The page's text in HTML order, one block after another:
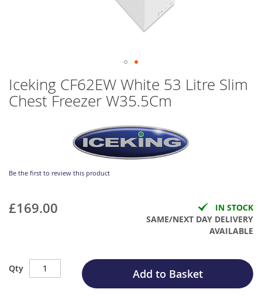
Iceking CF62EW White 53 Litre Slim
Chest Freezer W35.5Cm
Be the first to review this product
£169.00
IN STOCK
SAME/NEXT DAY DELIVERY
AVAILABLE
Qty Add to Basket
to
the